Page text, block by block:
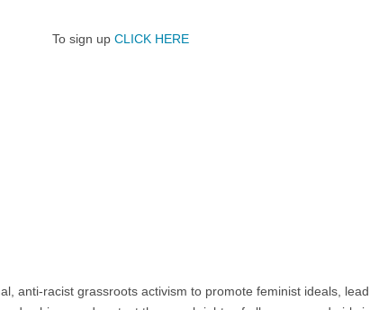
To sign upCLICK HERE
anti-racist grassroots activism to promote feminist ideals, lead